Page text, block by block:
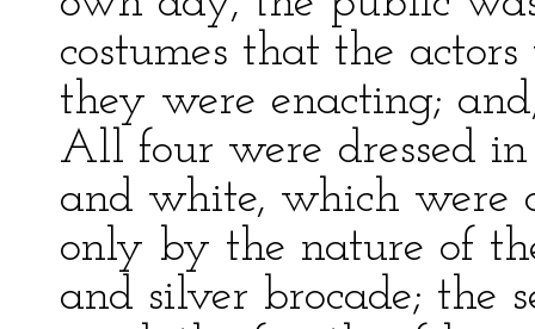
costumes that the
they were enacting;
All four were dressed
and white, which were
only by the nature of
and silver brocade; the